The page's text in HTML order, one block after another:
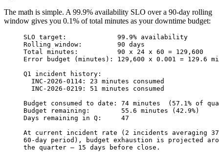
The math is simple. A 99.9% availability SLO over a 90-day rolling
window gives you 0.1% of total minutes as your downtime budget:
SLO target:             99.9% availability
Rolling window:         90 days
Total minutes:          90 x 24 x 60 = 129,600
Error budget (minutes): 129,600 x 0.001 = 129.6
Q1 incident history:
  INC-2026-0114: 23 minutes consumed
  INC-2026-0219: 51 minutes consumed
Budget consumed to date: 74 minutes  (57.1% of
Budget remaining:        55.6 minutes (42.9%)
Days remaining in Q:     47
At current incident rate (2 incidents averaging 37
60-day period), budget exhaustion is projected
the quarter — 15 days before close.